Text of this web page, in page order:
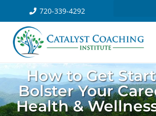
720-339-4292
How to Get
Bolster Your
Health &